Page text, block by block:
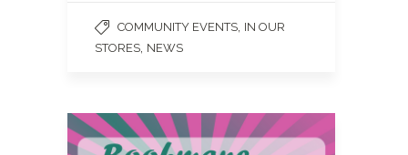
COMMUNITY EVENTS IN OUR
STORES NEWS